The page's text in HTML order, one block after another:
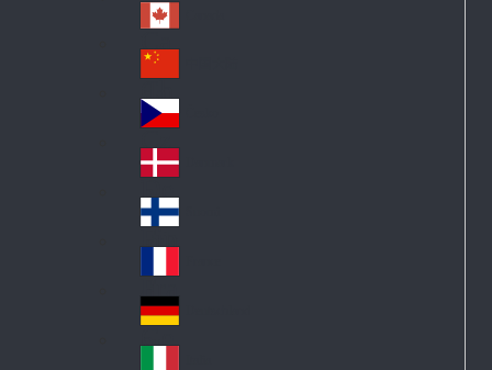
azi
l
Ca
na
da
Ch
ina
Cz
ec
h
De
nm
ark
Fin
d
Fra
nc
e
Ge